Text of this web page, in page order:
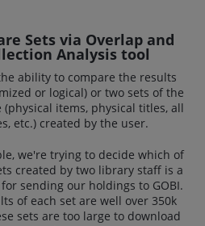
Sets via Overlap and
Analysis tool
ability to compare the results
or logical) or two sets of the
(physical items, physical titles, all
etc.) created by the user.
we're trying to decide which of
created by two library staff is a
sending our holdings to GOBI.
of each set are well over 350k
sets are too large to download